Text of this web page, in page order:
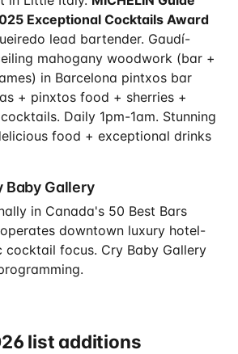
Exceptional Cocktails Award
lead bartender. Gaudí-
mahogany woodwork (bar +
in Barcelona pintxos bar
+ pinxtos food + sherries +
Daily 1pm-1am. Stunning
food + exceptional drinks
Baby Gallery
in Canada's 50 Best Bars
downtown luxury hotel-
cocktail focus. Cry Baby Gallery
list additions